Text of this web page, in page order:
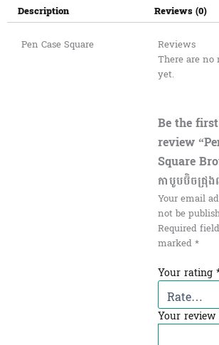
Description
Pen Case Square
Reviews (0)
Reviews
There are no
yet.
Be the
review
Square
កាបូបប៊ិចជ្រុ
Your email
not be
Required
marked*
Your rating
Your review